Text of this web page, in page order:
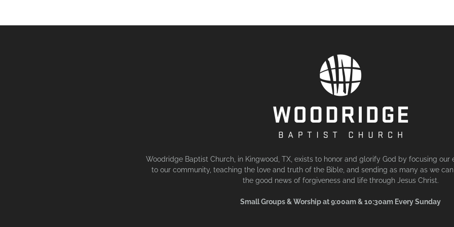
Woodridge Baptist Church, in Kingwood, TX, exists to honor and glorify God by focusing our
to our community, teaching the love and truth of the Bible, and sending as many as we
the good news of forgiveness and life through Jesus Christ.
Small Groups & Worship at 9:00am & 10:30am Every Sunday